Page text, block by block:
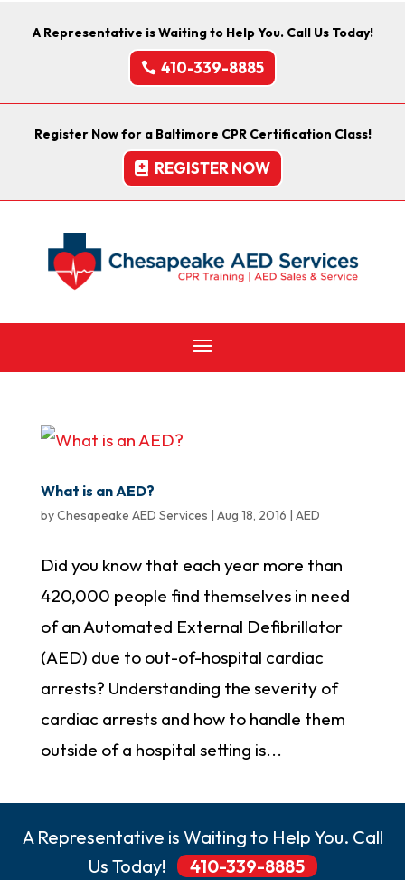
A Representative is Waiting to Help You. Call Us Today!
410-339-8885
Register Now for a Baltimore CPR Certification Class!
REGISTER NOW
What is an AED?
byChesapeake AED Services | Aug 18, 2016 | AED
Did you know that each year more than
420,000 people find themselves in need
of an Automated External Defibrillator
(AED) due to out-of-hospital cardiac
arrests? Understanding the severity of
cardiac arrests and how to handle them
outside of a hospital setting is...
A Representative is Waiting to Help You. Call
Us Today!
410-339-8885